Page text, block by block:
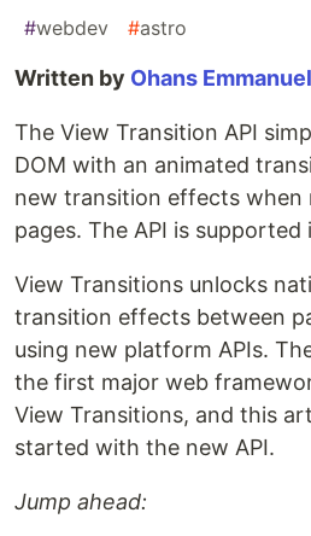
#webdev #astro
Written by Ohans Emmanuel
The View Transition API
DOM with an animated
new transition effects when
pages. The API is supported
View Transitions unlocks
transition effects between
using new platform APIs.
the first major web
View Transitions, and this
started with the new API.
Jump ahead: